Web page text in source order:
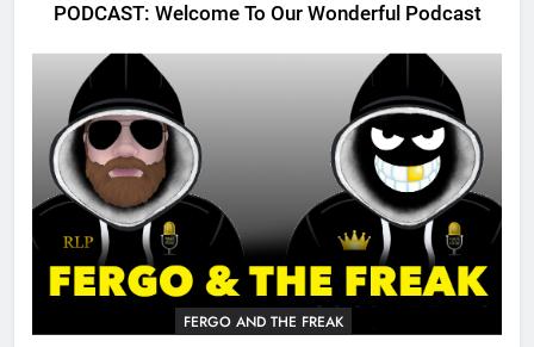
PODCAST: Welcome To Our Wonderful Podcast
FERGO AND THE FREAK